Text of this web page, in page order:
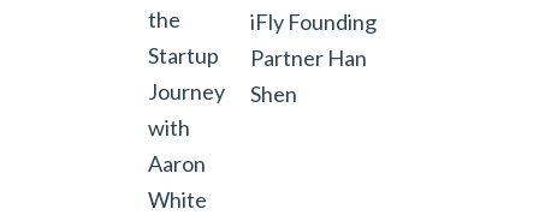
the
Startup
Journey
with
Aaron
White
iFly Founding
Partner Han
Shen